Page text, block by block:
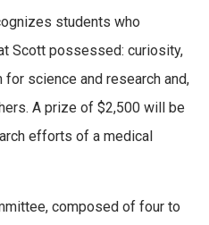
students who
Scott possessed: curiosity,
science and research and,
A prize of $2,500 will be
efforts of a medical
composed of four to